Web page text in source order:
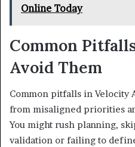
Online Today
Common
Avoid Them
Common pitfalls in Velocity
from misaligned priorities
You might rush planning,
validation or failing to